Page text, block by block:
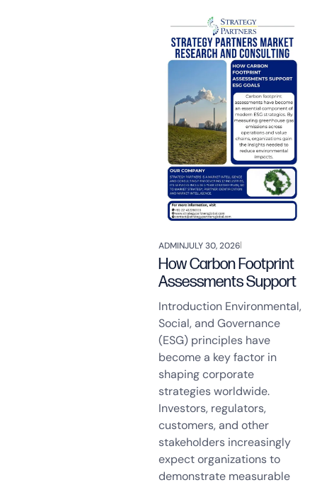
ADMINJULY 30, 2026
How Carbon Footprint
Assessments Support
Introduction Environmental,
Social, and Governance
(ESG) principles have
become a key factor in
shaping corporate
strategies worldwide.
Investors, regulators,
customers, and other
stakeholders increasingly
expect organizations to
demonstrate measurable